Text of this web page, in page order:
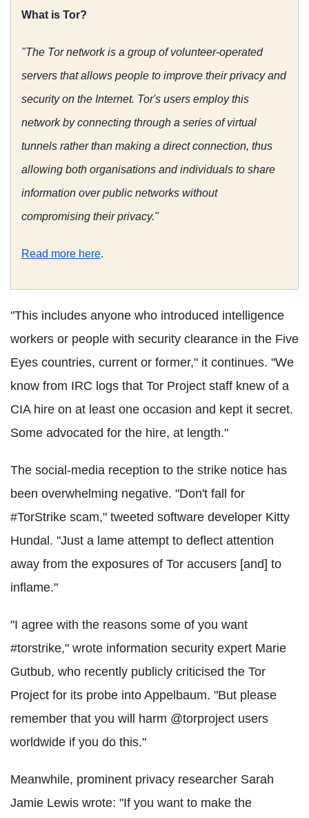
What is Tor?
"The Tor network is a group of volunteer-operated
servers that allows people to improve their privacy and
security on the Internet. Tor's users employ this
network by connecting through a series of virtual
tunnels rather than making a direct connection, thus
allowing both organisations and individuals to share
information over public networks without
compromising their privacy."
Read more here.
"This includes anyone who introduced intelligence
workers or people with security clearance in the Five
Eyes countries, current or former," it continues. "We
know from IRC logs that Tor Project staff knew of a
CIA hire on at least one occasion and kept it secret.
Some advocated for the hire, at length."
The social-media reception to the strike notice has
been overwhelming negative. "Don't fall for
#TorStrike scam," tweeted software developer Kitty
Hundal. "Just a lame attempt to deflect attention
away from the exposures of Tor accusers [and] to
inflame."
"I agree with the reasons some of you want
#torstrike," wrote information security expert Marie
Gutbub, who recently publicly criticised the Tor
Project for its probe into Appelbaum. "But please
remember that you will harm @torproject users
worldwide if you do this."
Meanwhile, prominent privacy researcher Sarah
Jamie Lewis wrote: "If you want to make the